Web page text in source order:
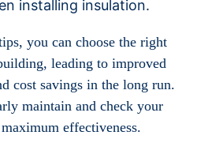
installing insulation.
you can choose the right
leading to improved
cost savings in the long run.
maintain and check your
effectiveness.